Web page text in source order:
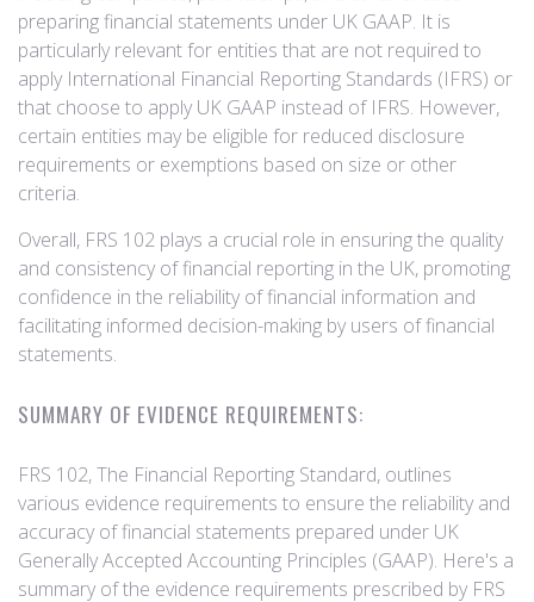
preparing financial statements under UK GAAP. It is
particularly relevant for entities that are not required to
apply International Financial Reporting Standards (IFRS) or
that choose to apply UK GAAP instead of IFRS. However,
certain entities may be eligible for reduced disclosure
requirements or exemptions based on size or other
criteria.
Overall, FRS 102 plays a crucial role in ensuring the quality
and consistency of financial reporting in the UK, promoting
confidence in the reliability of financial information and
facilitating informed decision-making by users of financial
statements.
SUMMARY OF EVIDENCE REQUIREMENTS:
FRS 102, The Financial Reporting Standard, outlines
various evidence requirements to ensure the reliability and
accuracy of financial statements prepared under UK
Generally Accepted Accounting Principles (GAAP). Here's a
summary of the evidence requirements prescribed by FRS